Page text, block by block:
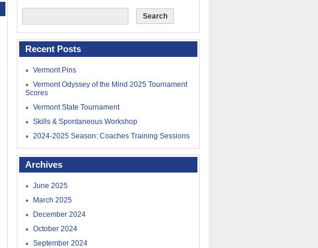
Recent Posts
Vermont Pins
Vermont Odyssey of the Mind 2025 Tournament
Scores
Vermont State Tournament
Skills & Spontaneous Workshop
2024-2025 Season: Coaches Training Sessions
Archives
June 2025
March 2025
December 2024
October 2024
September 2024